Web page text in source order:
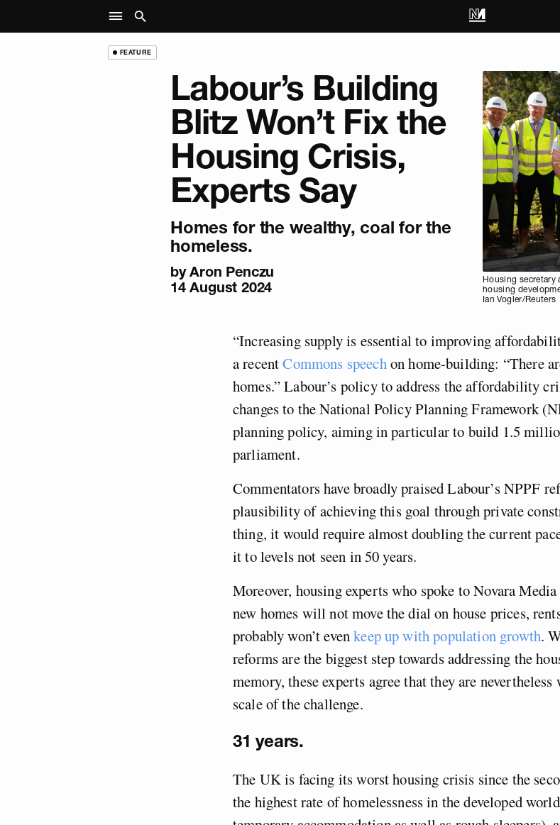
FEATURE
Labour’s Building
Blitz Won’t Fix the
Housing Crisis,
Experts Say
Homes for the wealthy, coal for the
homeless.
byAron Penczu
14 August 2024
Housing secretary
housing
Ian Vogler/Reuters
“Increasing supply is essential to improving
a recentCommons speechon home-building: “There
homes.” Labour’s policy to address the affordability
changes to the National Policy Planning Framework
planning policy, aiming in particular to build 1.5
parliament.
Commentators have broadly praised Labour’s NPPF
plausibility of achieving this goal through private
thing, it would require almost doubling the current
it to levels not seen in 50 years.
Moreover, housing experts who spoke to Novara
new homes will not move the dial on house prices,
probably won’t evenkeep up with population growth.
reforms are the biggest step towards addressing the
memory, these experts agree that they are
scale of the challenge.
31 years.
The UK is facing its worst housing crisis since the
the highest rate of homelessness in the developed